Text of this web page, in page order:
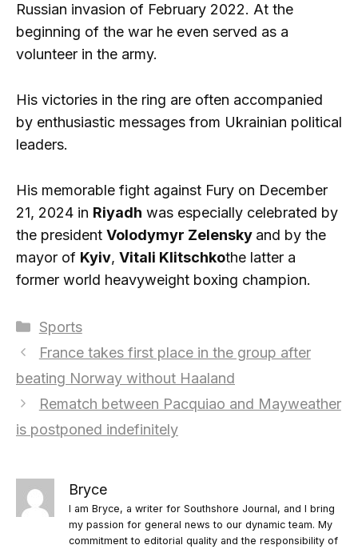
Russian invasion of February 2022. At the
beginning of the war he even served as a
volunteer in the army.
His victories in the ring are often accompanied
by enthusiastic messages from Ukrainian political
leaders.
His memorable fight against Fury on December
21, 2024 in Riyadh was especially celebrated by
the president Volodymyr Zelensky and by the
mayor of Kyiv, Vitali Klitschkothe latter a
former world heavyweight boxing champion.
Categories
Sports
France takes first place in the group after
beating Norway without Haaland
Rematch between Pacquiao and Mayweather
is postponed indefinitely
Bryce
I am Bryce, a writer for Southshore Journal, and I bring
my passion for general news to our dynamic team. My
commitment to editorial quality and the responsibility of